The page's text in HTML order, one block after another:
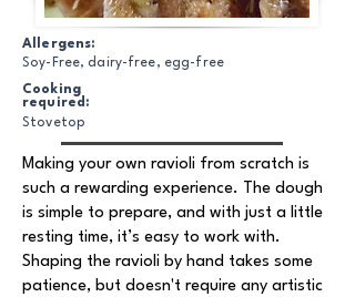
Allergens:
Soy-Free, dairy-free, egg-free
Cooking
required:
Stovetop
Making your own ravioli from scratch is
such a rewarding experience. The dough
is simple to prepare, and with just a little
resting time, it’s easy to work with.
Shaping the ravioli by hand takes some
patience, but doesn't require any artistic